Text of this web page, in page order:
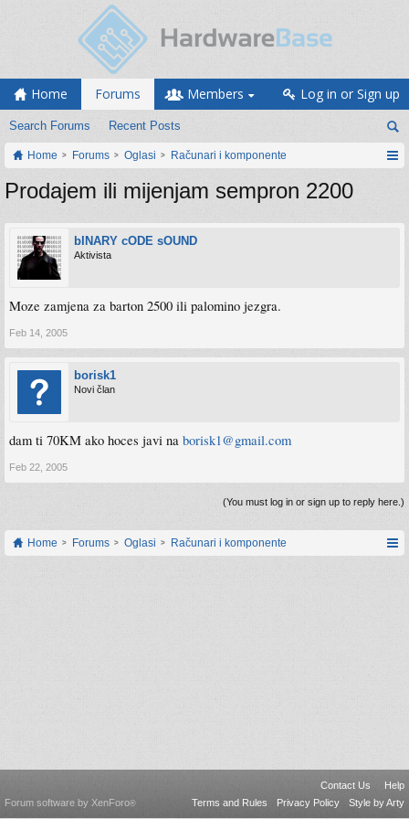
Home Forums
Search Forums Recent Posts
Members Log in or Sign up
Home Forums Oglasi Računari i komponente
Prodajem ili mijenjam sempron 2200
bINARY cODE sOUND
Aktivista
Moze zamjena za barton 2500 ili palomino jezgra.
Feb 14, 2005
borisk1
Novi član
dam ti 70KM ako hoces javi na borisk1@gmail.com
Feb 22, 2005
(You must log in or sign up to reply here.)
Home Forums Oglasi Računari i komponente
Contact Us
Help
Terms and Rules
Privacy Policy Style by Arty
Forum software by XenForo®